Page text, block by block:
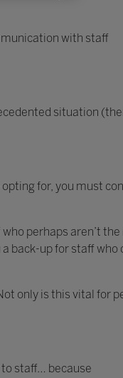
with staff
situation
for, you must
perhaps aren’t
back-up for staff who
only is this vital for
staff… because